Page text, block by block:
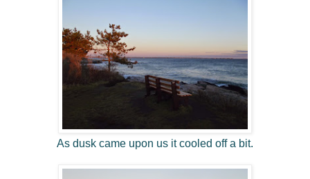
As dusk came upon us it cooled off a bit.